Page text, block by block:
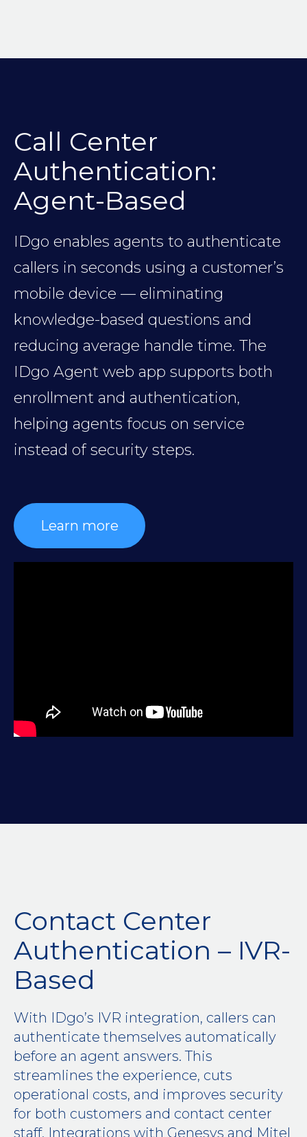
Call Center
Authentication:
Agent-Based
IDgo enables agents to authenticate
callers in seconds using a customer’s
mobile device — eliminating
knowledge-based questions and
reducing average handle time. The
IDgo Agent web app supports both
enrollment and authentication,
helping agents focus on service
instead of security steps.
Learn more
Contact Center
Authentication – IVR-
Based
With IDgo’s IVR integration, callers can
authenticate themselves automatically
before an agent answers. This
streamlines the experience, cuts
operational costs, and improves security
for both customers and contact center
staff. Integrations with Genesys and Mitel